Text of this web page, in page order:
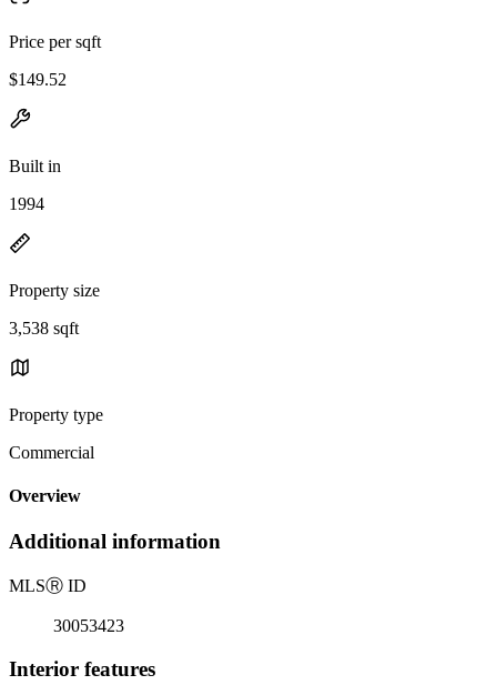
Price per sqft
$149.52
Built in
1994
Property size
3,538 sqft
Property type
Commercial
Overview
Additional information
MLSⓇ ID
30053423
Interior features